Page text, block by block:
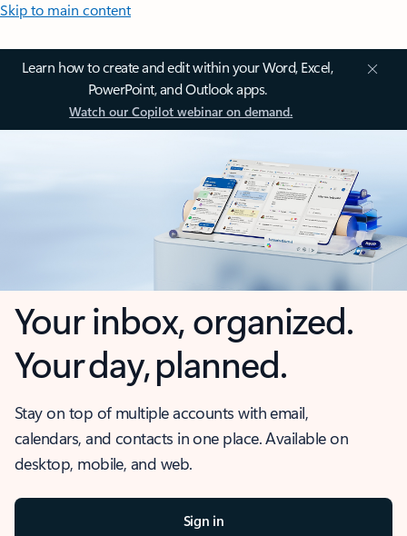
Skip to main content
Learn how to create and edit within your Word, Excel,
PowerPoint, and Outlook apps.
Watch our Copilot webinar on demand.
Your inbox, organized.
Your day, planned.
Stay on top of multiple accounts with email,
calendars, and contacts in one place. Available on
desktop, mobile, and web.
Sign in